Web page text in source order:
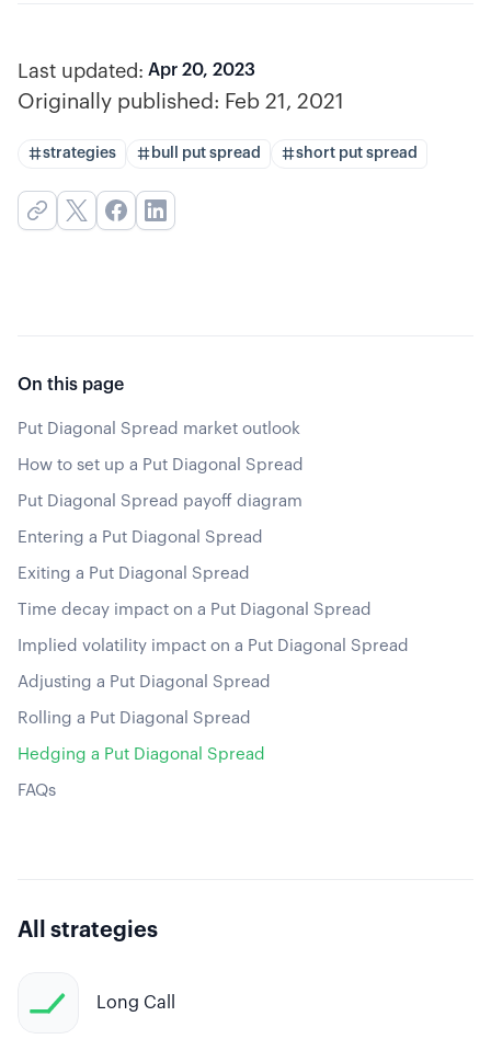
Last updated: Apr 20, 2023
Originally published: Feb 21, 2021
strategies bull put spread short put spread
On this page
Put Diagonal Spread market outlook
How to set up a Put Diagonal Spread
Put Diagonal Spread payoff diagram
Entering a Put Diagonal Spread
Exiting a Put Diagonal Spread
Time decay impact on a Put Diagonal Spread
Implied volatility impact on a Put Diagonal Spread
Adjusting a Put Diagonal Spread
Rolling a Put Diagonal Spread
Hedging a Put Diagonal Spread
FAQs
All strategies
Long Call